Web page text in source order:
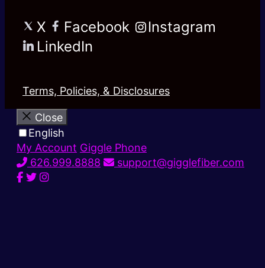
X Facebook
Instagram
LinkedIn
Terms, Policies, & Disclosures
Close
English
My Account Giggle Phone
626.999.8888
support@gigglefiber.com